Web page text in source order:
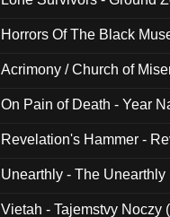
Horrors Of The Black
Acrimony / Church of
On Pain of Death - Year
Revelation's Hammer -
Unearthly - The Unearthly
Vietah - Tajemstvy Noczy